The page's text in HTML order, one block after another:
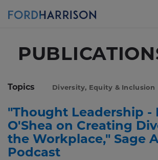
Topics Diversity, Equity & Inclusion
"Thought Leadership -
O'Shea on Creating
the Workplace," Sage
Podcast